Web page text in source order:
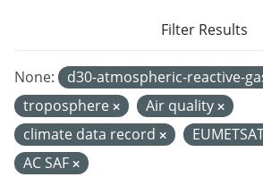
None: d30-atmospheric-reactive-
troposphere
Air quality
climate data record
AC SAF
Filter Results